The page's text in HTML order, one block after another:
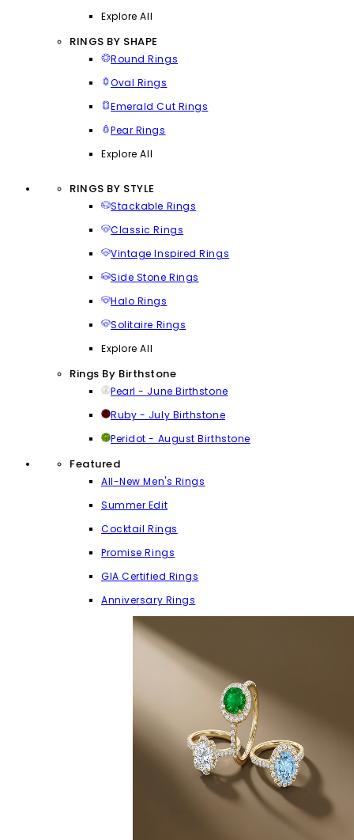
Explore All
RINGS BY SHAPE
Round Rings
Oval Rings
Emerald Cut Rings
Pear Rings
Explore All
RINGS BY STYLE
Stackable Rings
Classic Rings
Vintage Inspired Rings
Side Stone Rings
Halo Rings
Solitaire Rings
Explore All
Rings By Birthstone
Pearl - June Birthstone
Ruby - July Birthstone
Peridot - August Birthstone
Featured
All-New Men's Rings
Summer Edit
Cocktail Rings
Promise Rings
GIA Certified Rings
Anniversary Rings